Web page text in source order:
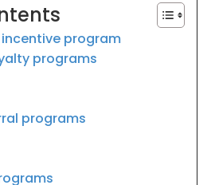
program
programs
programs